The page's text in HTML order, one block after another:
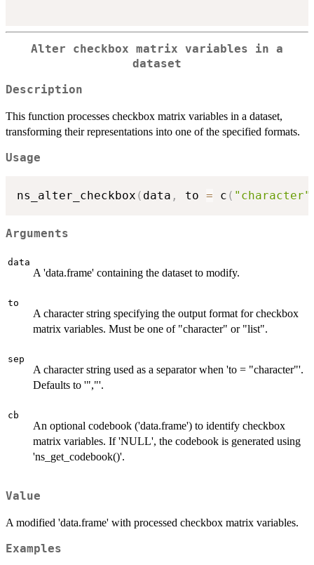
Alter checkbox matrix variables in a
dataset
Description
This function processes checkbox matrix variables in a dataset,
transforming their representations into one of the specified formats.
Usage
ns_alter_checkbox ( data , to = c ( "character"
Arguments
data
A 'data.frame' containing the dataset to modify.
to
A character string specifying the output format for checkbox
matrix variables. Must be one of "character" or "list".
sep
A character string used as a separator when 'to = "character"'.
Defaults to '","'.
cb
An optional codebook ('data.frame') to identify checkbox
matrix variables. If 'NULL', the codebook is generated using
'ns_get_codebook()'.
Value
A modified 'data.frame' with processed checkbox matrix variables.
Examples